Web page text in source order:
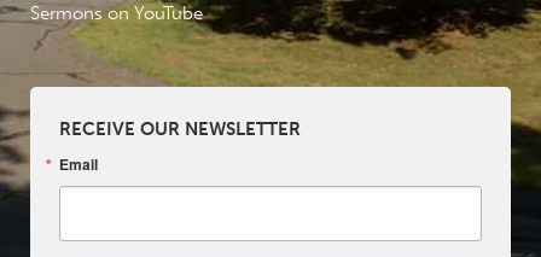
Sermons on YouTube
RECEIVE OUR NEWSLETTER
Email